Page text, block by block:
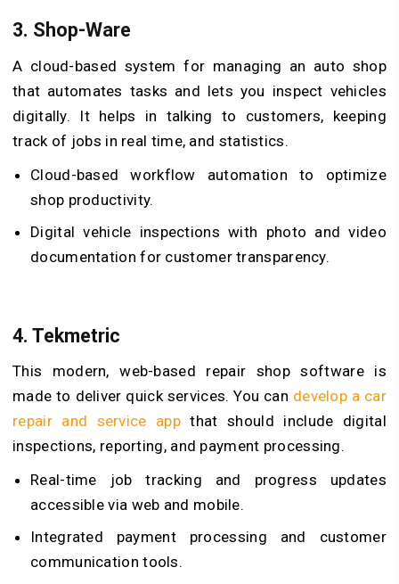
3. Shop-Ware
A cloud-based system for managing an auto shop
that automates tasks and lets you inspect vehicles
digitally. It helps in talking to customers, keeping
track of jobs in real time, and statistics.
Cloud-based workflow automation to optimize
shop productivity.
Digital vehicle inspections with photo and video
documentation for customer transparency.
4. Tekmetric
This modern, web-based repair shop software is
made to deliver quick services. You can develop a car
repair and service app that should include digital
inspections, reporting, and payment processing.
Real-time job tracking and progress updates
accessible via web and mobile.
Integrated payment processing and customer
communication tools.